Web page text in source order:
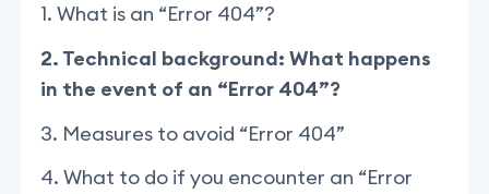
1. What is an “Error 404”?
2. Technical background: What happens
in the event of an “Error 404”?
3. Measures to avoid “Error 404”
4. What to do if you encounter an “Error